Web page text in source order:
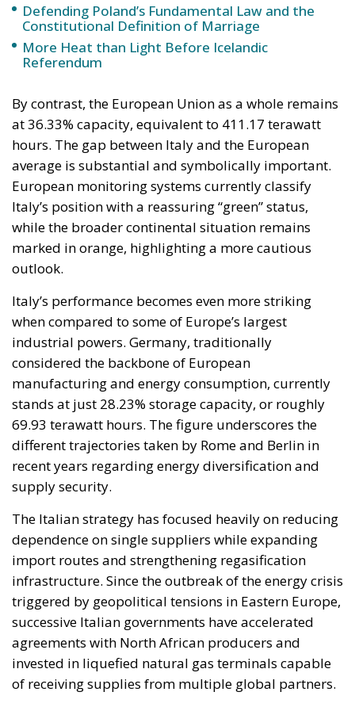
Defending Poland’s Fundamental Law and the
Constitutional Definition of Marriage
More Heat than Light Before Icelandic
Referendum
By contrast, the European Union as a whole remains
at 36.33% capacity, equivalent to 411.17 terawatt
hours. The gap between Italy and the European
average is substantial and symbolically important.
European monitoring systems currently classify
Italy’s position with a reassuring “green” status,
while the broader continental situation remains
marked in orange, highlighting a more cautious
outlook.
Italy’s performance becomes even more striking
when compared to some of Europe’s largest
industrial powers. Germany, traditionally
considered the backbone of European
manufacturing and energy consumption, currently
stands at just 28.23% storage capacity, or roughly
69.93 terawatt hours. The figure underscores the
different trajectories taken by Rome and Berlin in
recent years regarding energy diversification and
supply security.
The Italian strategy has focused heavily on reducing
dependence on single suppliers while expanding
import routes and strengthening regasification
infrastructure. Since the outbreak of the energy crisis
triggered by geopolitical tensions in Eastern Europe,
successive Italian governments have accelerated
agreements with North African producers and
invested in liquefied natural gas terminals capable
of receiving supplies from multiple global partners.